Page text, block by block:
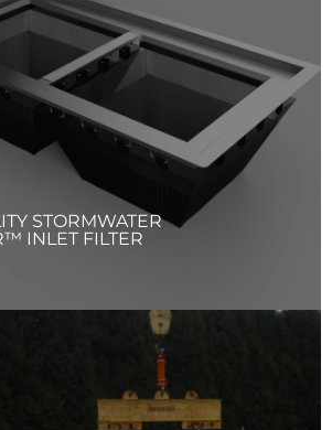
STORMWATER
INLET FILTER
Inc. (YQS) offers comprehensive
Quality Stormwater Protector™ Inlet
including recommendations,
installation, and maintenance tailored to
YQS team ensures that each inlet filter
functions effectively, providing optimal
for your stormwater system.
Learn More
INSTALLATIONS